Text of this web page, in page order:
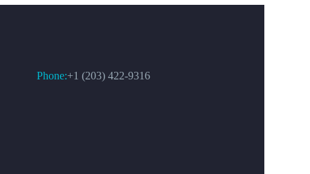
Phone:+1 (203) 422-9316